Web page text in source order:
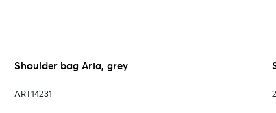
Shoulder bag Aria, grey
ART14231